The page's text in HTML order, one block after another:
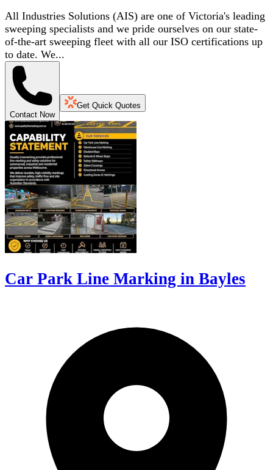
All Industries Solutions (AIS) are one of Victoria's leading
sweeping specialists and we pride ourselves on our state-
of-the-art sweeping fleet with all our ISO certifications up
to date. We...
Contact Now
Get Quick Quotes
Car Park Line Marking in Bayles